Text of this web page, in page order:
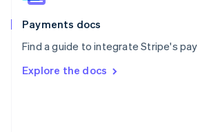
Payments docs
Find a guide to integrate Stripe's
Explore the docs
Spain
EspañolEnglish
SvenskaEnglish
DeutschFrançais Italiano